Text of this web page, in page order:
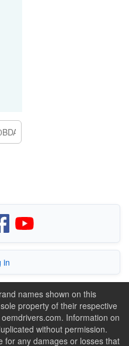
in
names shown on this
property of their respective
Information on
without permission.
for any damages or losses that